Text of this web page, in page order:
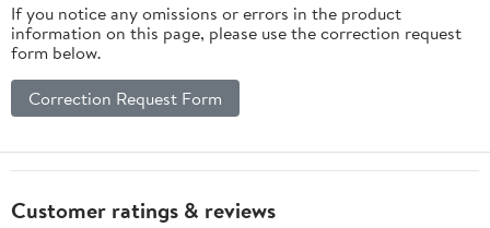
If you notice any omissions or errors in the product
information on this page, please use the correction request
form below.
Correction Request Form
Customer ratings & reviews